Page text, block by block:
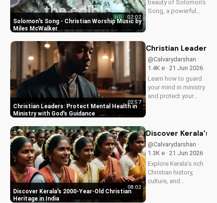
UltimateTube.com
Solomon's Song - Christian Worship Music by
Miles McWalker
HD 02:02
beauty of Solomon's
Song, a powerful
faith and devotion.
UltimateTube.com.
Christian Leaders: Protect Mental Health in
Ministry with God's Guidance
02:57
Christian Leaders:
@Calvarydarshan ·
1.4K e · 21 Jun 2026
Learn how to guard
your mind in ministry
and protect your
of prioritizing your
and how it can
enhance your faith
and...
Discover Kerala's 2000-Year-Old Christian
Heritage in India
08:02
Discover Kerala's
@Calvarydarshan ·
1.3K e · 21 Jun 2026
Explore Kerala's rich
Christian history,
culture, and